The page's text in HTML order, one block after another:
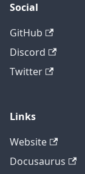
Social
GitHub
Discord
Twitter
Links
Website
Docusaurus